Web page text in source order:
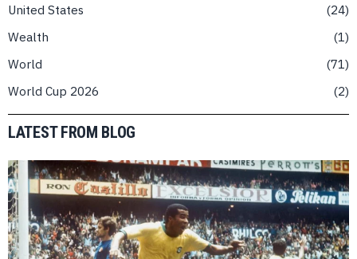
United States
24
Wealth
1
World
71
World Cup 2026
2
LATEST FROM BLOG